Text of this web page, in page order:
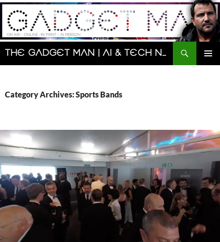
Skip
content
The Gadget Man | AI & Tech News and Reviews | Matt Porter
Search
Category Archives: Sports Bands